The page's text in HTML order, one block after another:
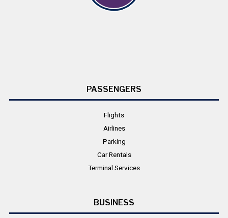
PASSENGERS
Flights
Airlines
Parking
Car Rentals
Terminal Services
BUSINESS